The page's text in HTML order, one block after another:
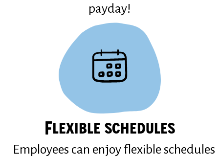
payday!
Flexible schedules
Employees can enjoy flexible schedules